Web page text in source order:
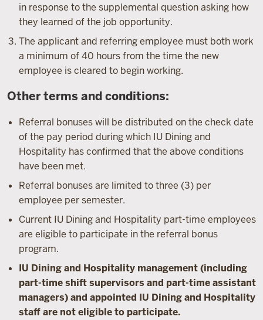
in response to the supplemental question asking how
they learned of the job opportunity.
The applicant and referring employee must both work
a minimum of 40 hours from the time the new
employee is cleared to begin working.
Other terms and conditions:
Referral bonuses will be distributed on the check date
of the pay period during which IU Dining and
Hospitality has confirmed that the above conditions
have been met.
Referral bonuses are limited to three (3) per
employee per semester.
Current IU Dining and Hospitality part-time employees
are eligible to participate in the referral bonus
program.
IU Dining and Hospitality management (including
part-time shift supervisors and part-time assistant
managers) and appointed IU Dining and Hospitality
staff are not eligible to participate.